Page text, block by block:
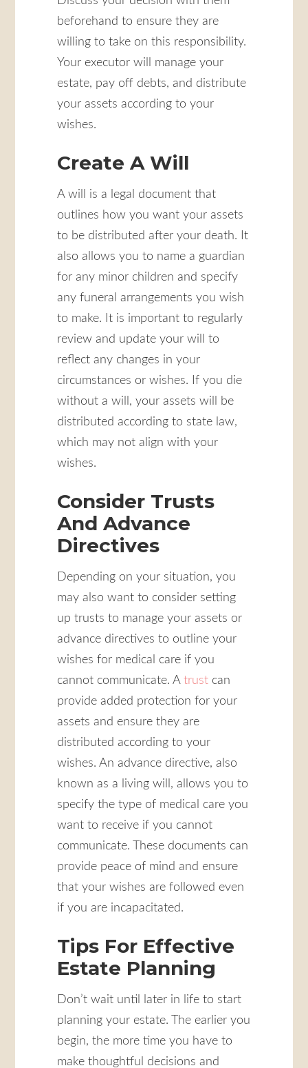
beforehand to ensure they are
willing to take on this responsibility.
Your executor will manage your
estate, pay off debts, and distribute
your assets according to your
wishes.
Create A Will
A will is a legal document that
outlines how you want your assets
to be distributed after your death. It
also allows you to name a guardian
for any minor children and specify
any funeral arrangements you wish
to make. It is important to regularly
review and update your will to
reflect any changes in your
circumstances or wishes. If you die
without a will, your assets will be
distributed according to state law,
which may not align with your
wishes.
Consider Trusts
And Advance
Directives
Depending on your situation, you
may also want to consider setting
up trusts to manage your assets or
advance directives to outline your
wishes for medical care if you
cannot communicate. A trustcan
provide added protection for your
assets and ensure they are
distributed according to your
wishes. An advance directive, also
known as a living will, allows you to
specify the type of medical care you
want to receive if you cannot
communicate. These documents can
provide peace of mind and ensure
that your wishes are followed even
if you are incapacitated.
Tips For Effective
Estate Planning
Don’t wait until later in life to start
planning your estate. The earlier you
begin, the more time you have to
make thoughtful decisions and